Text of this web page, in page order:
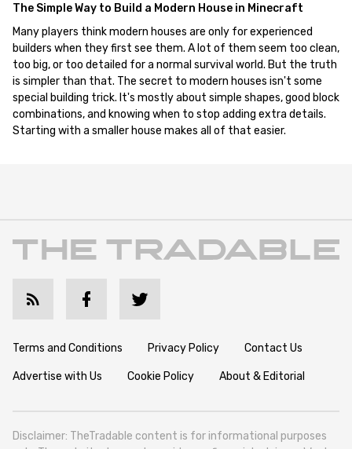
The Simple Way to Build a Modern House in Minecraft
Many players think modern houses are only for experienced
builders when they first see them. A lot of them seem too clean,
too big, or too detailed for a normal survival world. But the truth
is simpler than that. The secret to modern houses isn't some
special building trick. It's mostly about simple shapes, good block
combinations, and knowing when to stop adding extra details.
Starting with a smaller house makes all of that easier.
Terms and Conditions Privacy Policy Contact Us
Advertise with Us Cookie Policy About & Editorial
Disclaimer: TheTradable content is for informational purposes